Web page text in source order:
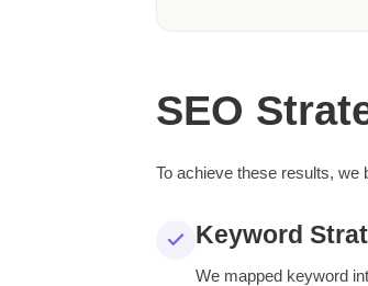
SEO
To achieve these results, we
Keyword
We mapped keyword